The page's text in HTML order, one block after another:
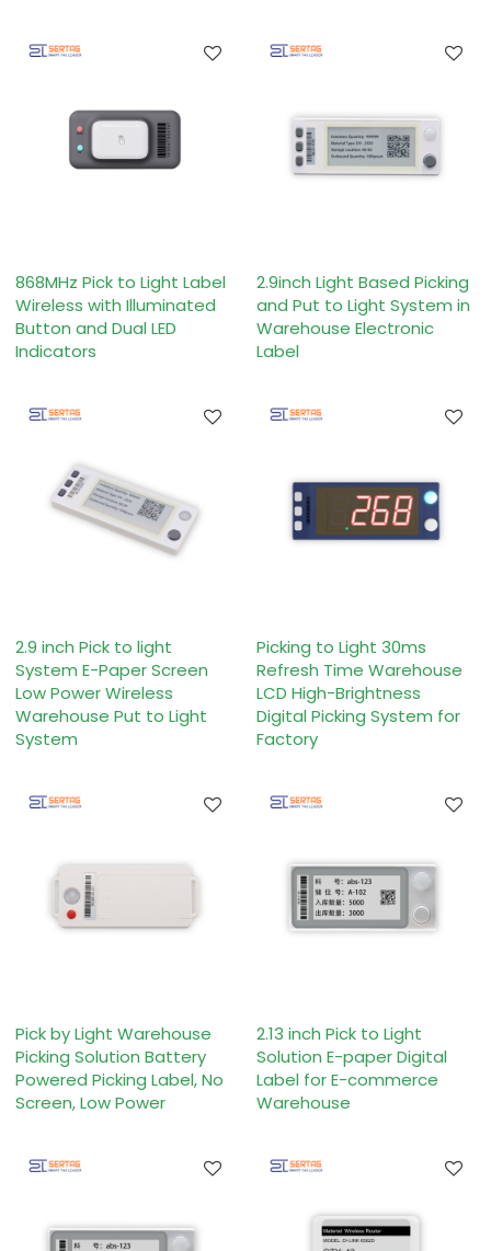
868MHz Pick to Light Label
Wireless with Illuminated
Button and Dual LED
Indicators
2.9inch Light Based Picking
and Put to Light System in
Warehouse Electronic
Label
2.9 inch Pick to light
System E-Paper Screen
Low Power Wireless
Warehouse Put to Light
System
Picking to Light 30ms
Refresh Time Warehouse
LCD High-Brightness
Digital Picking System for
Factory
Pick by Light Warehouse
Picking Solution Battery
Powered Picking Label, No
Screen, Low Power
2.13 inch Pick to Light
Solution E-paper Digital
Label for E-commerce
Warehouse